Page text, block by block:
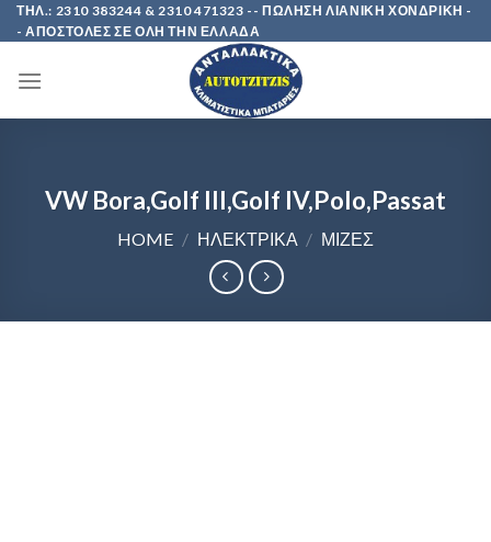
Skip
to
ΤΗΛ.: 2310 383244 & 2310 471323 -- ΠΩΛΗΣΗ ΛΙΑΝΙΚΗ ΧΟΝΔΡΙΚΗ -
- ΑΠΟΣΤΟΛΕΣ ΣΕ ΟΛΗ ΤΗΝ ΕΛΛΑΔΑ
VW Bora,Golf III,Golf IV,Polo,Passat
HOME / ΗΛΕΚΤΡΙΚΑ / ΜΙΖΕΣ